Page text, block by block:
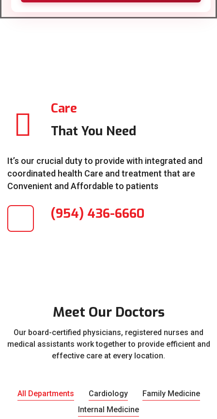
Care
That You Need
It’s our crucial duty to provide with integrated and
coordinated health Care and treatment that are
Convenient and Affordable to patients
(954) 436-6660
Meet Our Doctors
Our board-certified physicians, registered nurses and
medical assistants work together to provide efficient and
effective care at every location.
All Departments Cardiology
Family Medicine
Internal Medicine